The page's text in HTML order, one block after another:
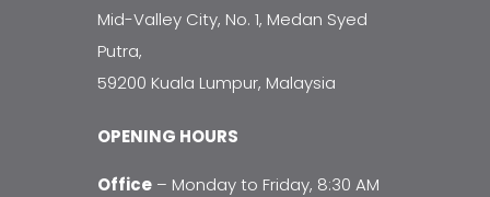
Mid-Valley City, No. 1, Medan Syed
Putra,
59200 Kuala Lumpur, Malaysia
OPENING HOURS
Office – Monday to Friday, 8:30 AM